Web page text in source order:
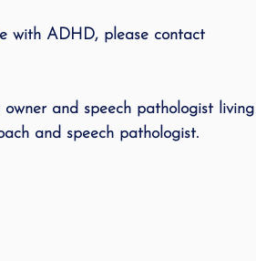
with ADHD, please contact
and speech pathologist
and speech pathologist.